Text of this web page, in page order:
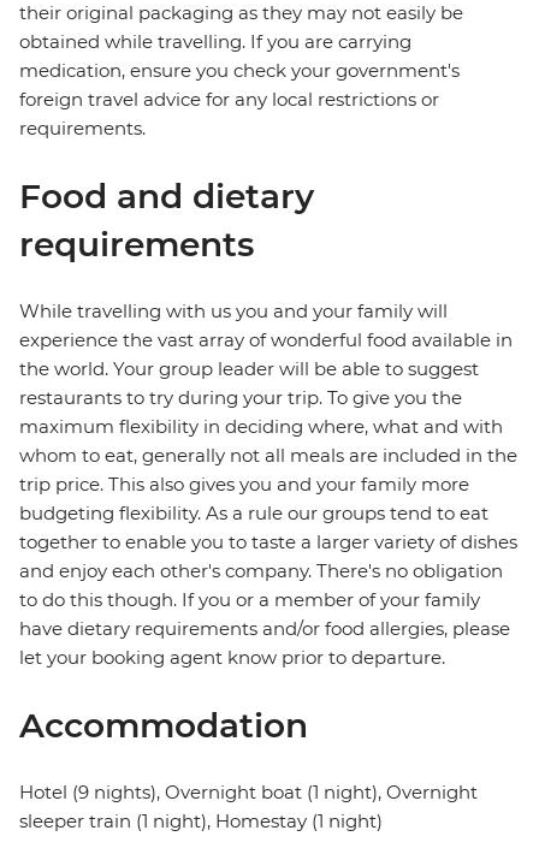
their original packaging as they may not easily be
obtained while travelling. If you are carrying
medication, ensure you check your government's
foreign travel advice for any local restrictions or
requirements.
Food and dietary
requirements
While travelling with us you and your family will
experience the vast array of wonderful food available in
the world. Your group leader will be able to suggest
restaurants to try during your trip. To give you the
maximum flexibility in deciding where, what and with
whom to eat, generally not all meals are included in the
trip price. This also gives you and your family more
budgeting flexibility. As a rule our groups tend to eat
together to enable you to taste a larger variety of dishes
and enjoy each other's company. There's no obligation
to do this though. If you or a member of your family
have dietary requirements and/or food allergies, please
let your booking agent know prior to departure.
Accommodation
Hotel (9 nights), Overnight boat (1 night), Overnight
sleeper train (1 night), Homestay (1 night)